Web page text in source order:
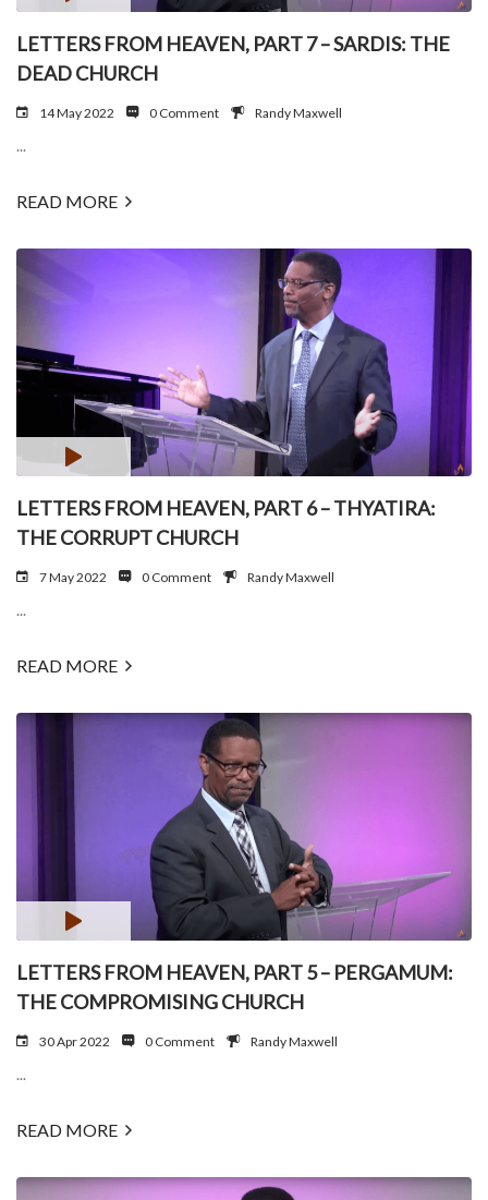
LETTERS FROM HEAVEN, PART 7 – SARDIS: THE
DEAD CHURCH
14 May 2022 0 Comment Randy Maxwell
...
READ MORE
LETTERS FROM HEAVEN, PART 6 – THYATIRA:
THE CORRUPT CHURCH
7 May 2022 0 Comment Randy Maxwell
...
READ MORE
LETTERS FROM HEAVEN, PART 5 – PERGAMUM:
THE COMPROMISING CHURCH
30 Apr 2022 0 Comment Randy Maxwell
...
READ MORE